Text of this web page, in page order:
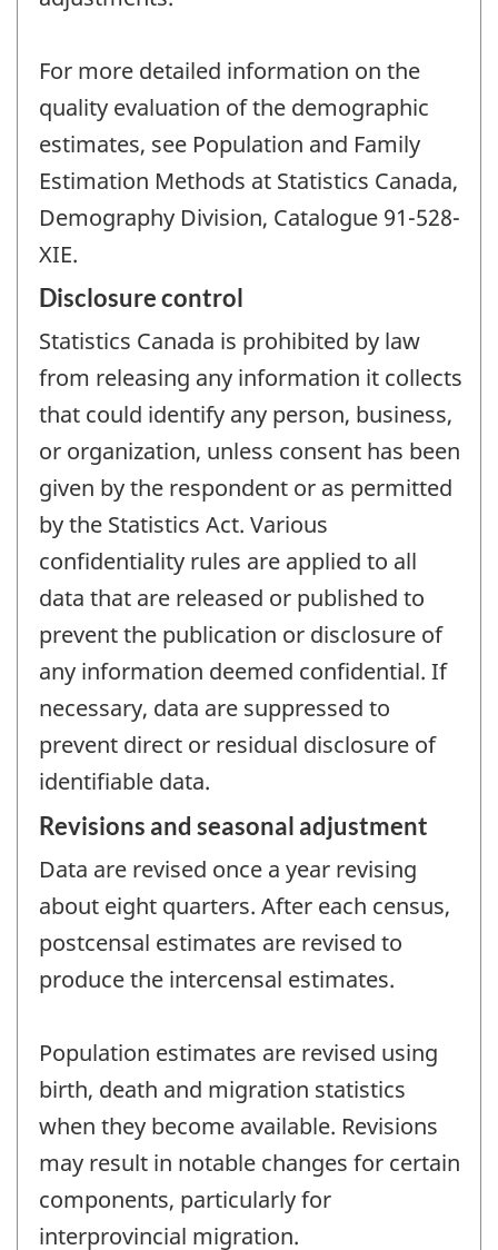
For more detailed information on the
quality evaluation of the demographic
estimates, see Population and Family
Estimation Methods at Statistics Canada,
Demography Division, Catalogue 91-528-
XIE.
Disclosure control
Statistics Canada is prohibited by law
from releasing any information it collects
that could identify any person, business,
or organization, unless consent has been
given by the respondent or as permitted
by the Statistics Act. Various
confidentiality rules are applied to all
data that are released or published to
prevent the publication or disclosure of
any information deemed confidential. If
necessary, data are suppressed to
prevent direct or residual disclosure of
identifiable data.
Revisions and seasonal adjustment
Data are revised once a year revising
about eight quarters. After each census,
postcensal estimates are revised to
produce the intercensal estimates.
Population estimates are revised using
birth, death and migration statistics
when they become available. Revisions
may result in notable changes for certain
components, particularly for
interprovincial migration.